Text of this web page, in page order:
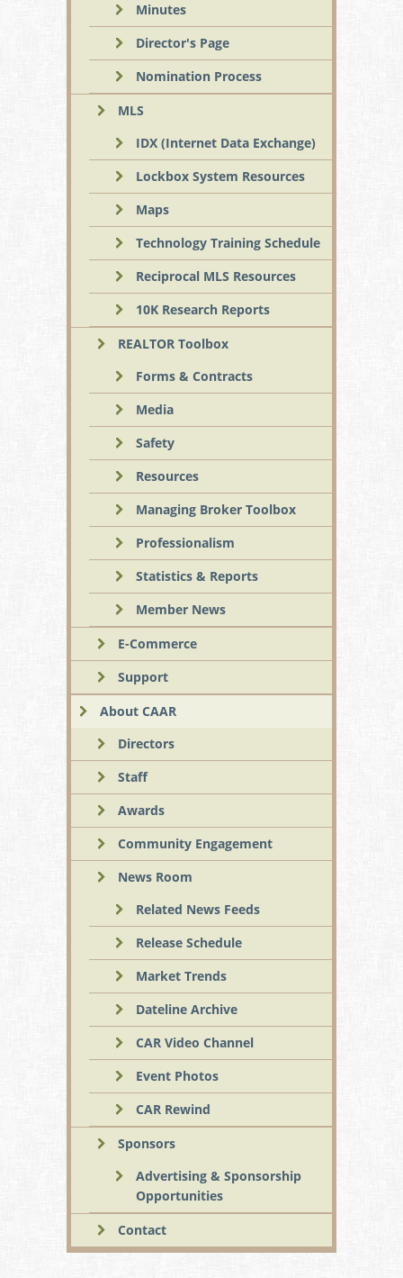
Minutes
Director's Page
Nomination Process
MLS
IDX (Internet Data Exchange)
Lockbox System Resources
Maps
Technology Training Schedule
Reciprocal MLS Resources
10K Research Reports
REALTOR Toolbox
Forms & Contracts
Media
Safety
Resources
Managing Broker Toolbox
Professionalism
Statistics & Reports
Member News
E-Commerce
Support
About CAAR
Directors
Staff
Awards
Community Engagement
News Room
Related News Feeds
Release Schedule
Market Trends
Dateline Archive
CAR Video Channel
Event Photos
CAR Rewind
Sponsors
Advertising & Sponsorship
Opportunities
Contact